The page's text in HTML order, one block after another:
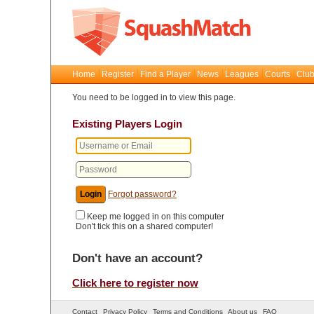
Home Register Find a Player News Leagues Courts
You need to be logged in to view this page.
Existing Players Login
Forgot password?
Keep me logged in on this computer
Don't tick this on a shared computer!
Don't have an account?
Click here to register now
Contact Privacy Policy Terms and Conditions About us FAQ